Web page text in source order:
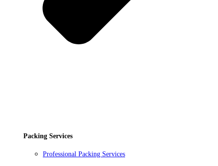
Packing Services
Professional Packing Services